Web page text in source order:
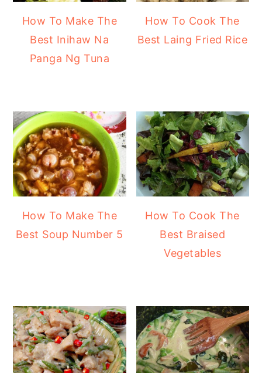
How To Make The
Best Inihaw Na
Panga Ng Tuna
How To Cook The
Best Laing Fried Rice
How To Make The
Best Soup Number 5
How To Cook The
Best Braised
Vegetables